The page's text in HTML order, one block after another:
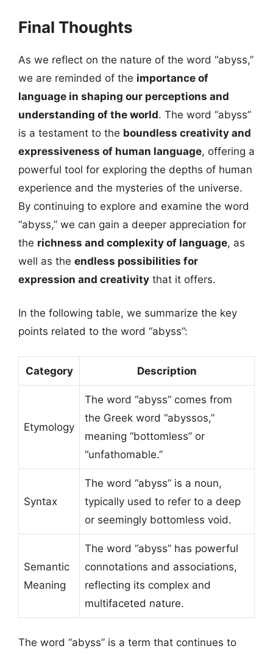
Final Thoughts
As we reflect on the nature of the word “abyss,”
we are reminded of the importance of
language in shaping our perceptions and
understanding of the world. The word “abyss”
is a testament to the boundless creativity and
expressiveness of human language, offering a
powerful tool for exploring the depths of human
experience and the mysteries of the universe.
By continuing to explore and examine the word
“abyss,” we can gain a deeper appreciation for
the richness and complexity of language, as
well as the endless possibilities for
expression and creativity that it offers.
In the following table, we summarize the key
points related to the word “abyss”:
Category Description
Etymology
The word “abyss” comes from
the Greek word “abyssos,”
meaning “bottomless” or
“unfathomable.”
Syntax
The word “abyss” is a noun,
typically used to refer to a deep
or seemingly bottomless void.
Semantic
Meaning
The word “abyss” has powerful
connotations and associations,
reflecting its complex and
multifaceted nature.
The word “abyss” is a term that continues to